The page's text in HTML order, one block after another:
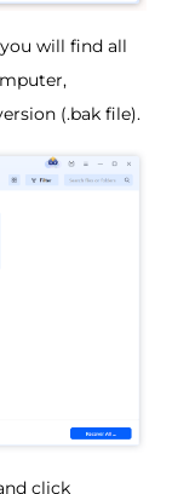
will find all
(.bak file).
click